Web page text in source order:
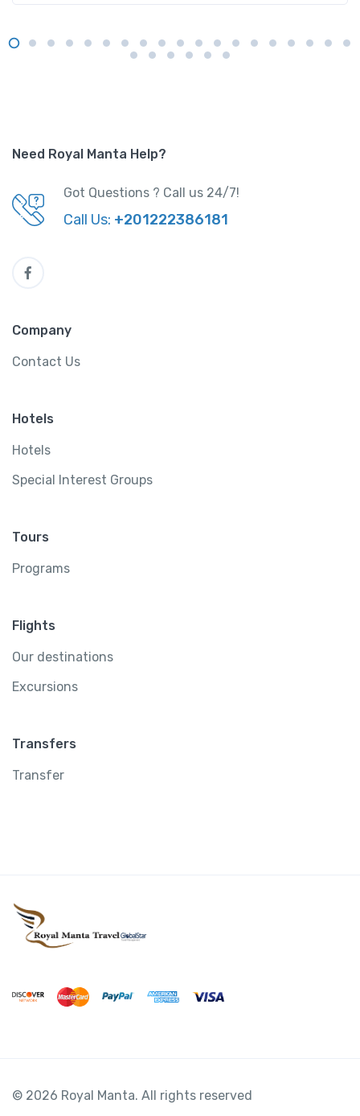
Need Royal Manta Help?
Got Questions ? Call us 24/7!
Call Us: +201222386181
Company
Contact Us
Hotels
Hotels
Special Interest Groups
Tours
Programs
Flights
Our destinations
Excursions
Transfers
Transfer
© 2026 Royal Manta. All rights reserved